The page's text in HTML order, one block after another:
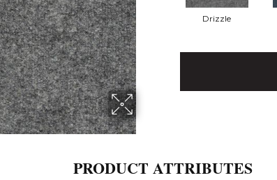
Drizzle
PRODUCT ATTRIBUTES